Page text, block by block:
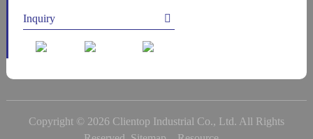
Inquiry
Copyright © 2026 Clientop Industrial Co., Ltd. All Rights